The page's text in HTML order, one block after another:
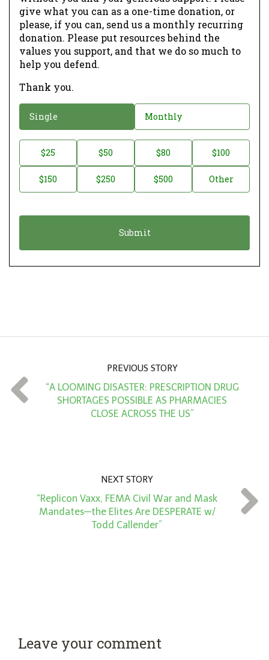
give what you can as a one-time donation, or
please, if you can, send us a monthly recurring
donation. Please put resources behind the
values you support, and that we do so much to
help you defend.
Thank you.
o
a
o
Single Monthly
o
t
t
*
$25 $50 $80 $100
$150 $250 $500 Other
PREVIOUS STORY
“A LOOMING DISASTER: PRESCRIPTION DRUG
SHORTAGES POSSIBLE AS PHARMACIES
CLOSE ACROSS THE US”
NEXT STORY
“Replicon Vaxx, FEMA Civil War and Mask
Mandates—the Elites Are DESPERATE w/
Todd Callender”
Leave your comment